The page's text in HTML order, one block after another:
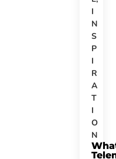
I
N
S
P
I
R
A
T
I
O
N